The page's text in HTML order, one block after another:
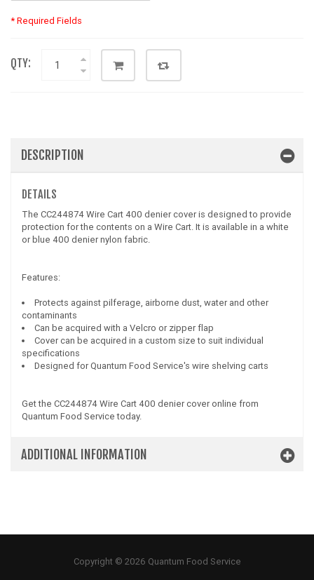
* Required Fields
QTY:
DESCRIPTION
DETAILS
The CC244874 Wire Cart 400 denier cover is designed to provide
protection for the contents on a Wire Cart. It is available in a white
or blue 400 denier nylon fabric.
Features:
Protects against pilferage, airborne dust, water and other
contaminants
Can be acquired with a Velcro or zipper flap
Cover can be acquired in a custom size to suit individual
specifications
Designed for Quantum Food Service's wire shelving carts
Get the CC244874 Wire Cart 400 denier cover online from
Quantum Food Service today.
ADDITIONAL INFORMATION
Copyright © 2026 Quantum Food Service